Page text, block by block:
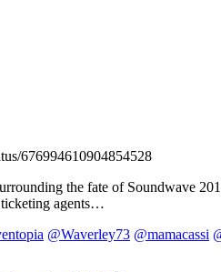
676994610904854528
the fate of Soundwave
ticketing agents…
@Waverley73 @mamacassi